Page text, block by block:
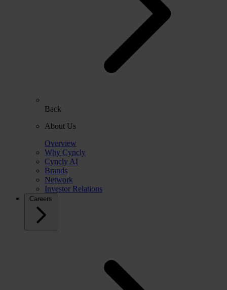
Back
About Us
Overview
Why Cyncly
Cyncly AI
Brands
Network
Investor Relations
Careers